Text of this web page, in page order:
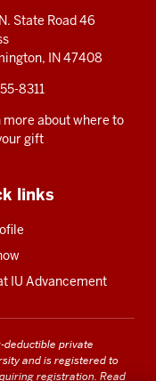
State Road 46
IN 47408
8311
more about where to
gift
links
IU Advancement
deductible private
and is registered to
registration. Read